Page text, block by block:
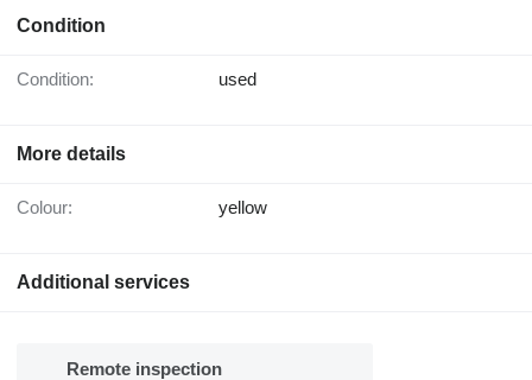
Condition
Condition: used
More details
Colour: yellow
Additional services
Remote inspection